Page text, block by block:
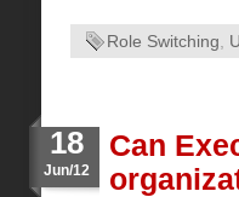
Role Switching
18
Jun/12
Can